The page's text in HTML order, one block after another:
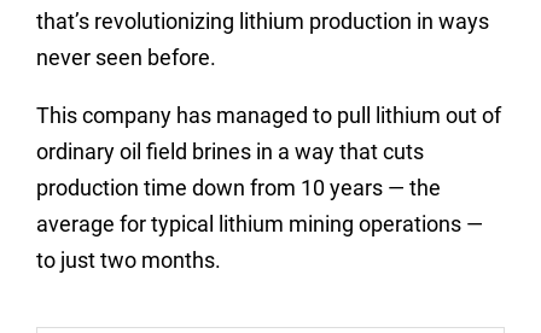
that’s revolutionizing lithium production in ways
never seen before.
This company has managed to pull lithium out of
ordinary oil field brines in a way that cuts
production time down from 10 years — the
average for typical lithium mining operations —
to just two months.